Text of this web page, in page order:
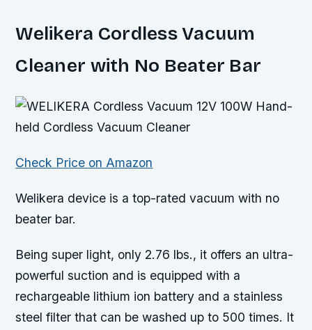
Welikera Cordless Vacuum
Cleaner with No Beater Bar
Check Price on Amazon
Welikera device is a top-rated vacuum with no
beater bar.
Being super light, only 2.76 lbs., it offers an ultra-
powerful suction and is equipped with a
rechargeable lithium ion battery and a stainless
steel filter that can be washed up to 500 times. It